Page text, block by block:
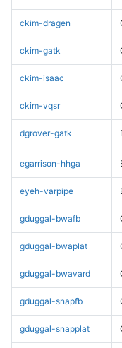
ckim-dragen
ckim-gatk
ckim-isaac
ckim-vqsr
dgrover-gatk
egarrison-hhga
eyeh-varpipe
gduggal-bwafb
gduggal-bwaplat
gduggal-bwavard
gduggal-snapfb
gduggal-snapplat